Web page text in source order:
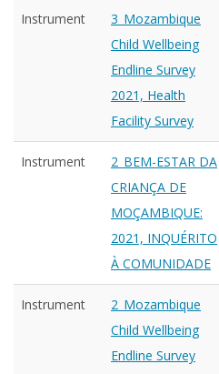
Instrument
3_Mozambique
Child Wellbeing
Endline Survey
2021, Health
Facility Survey
Instrument
2_BEM-ESTAR DA
CRIANÇA DE
MOÇAMBIQUE:
2021, INQUÉRITO
À COMUNIDADE
Instrument
2_Mozambique
Child Wellbeing
Endline Survey